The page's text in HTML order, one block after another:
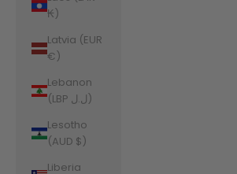
₭)
Latvia (EUR
€)
Lebanon
(LBP ل.ل)
Lesotho
(AUD $)
Liberia